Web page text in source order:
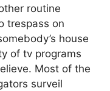
routine
trespass on
house
of tv programs
Most of the
surveil